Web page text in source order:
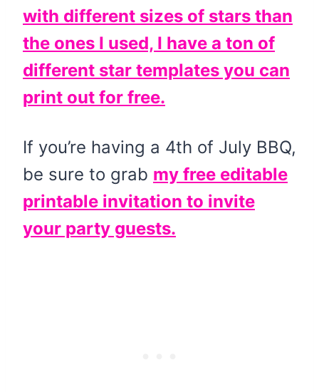
with different sizes of stars than
the ones I used, I have a ton of
different star templates you can
print out for free.
If you’re having a 4th of July BBQ,
be sure to grab my free editable
printable invitation to invite
your party guests.